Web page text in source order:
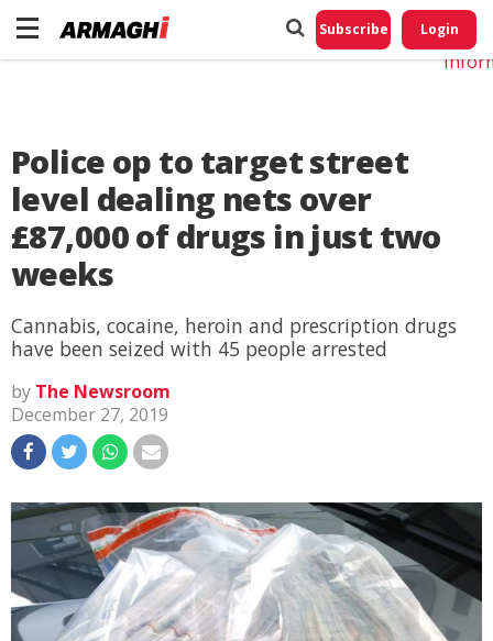
Subscribe Login
Police op to target street
level dealing nets over
£87,000 of drugs in just two
weeks
Cannabis, cocaine, heroin and prescription drugs
have been seized with 45 people arrested
by The Newsroom
December 27, 2019
Do
My